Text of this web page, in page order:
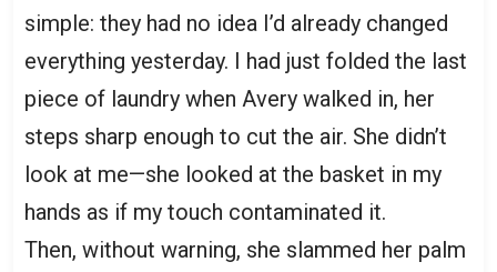
simple: they had no idea I’d already changed
everything yesterday. I had just folded the last
piece of laundry when Avery walked in, her
steps sharp enough to cut the air. She didn’t
look at me—she looked at the basket in my
hands as if my touch contaminated it.
Then, without warning, she slammed her palm